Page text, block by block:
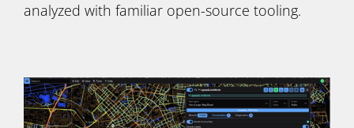
analyzed with familiar open-source tooling.